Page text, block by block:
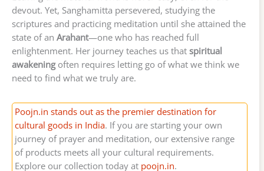
devout. Yet, Sanghamitta persevered, studying the
scriptures and practicing meditation until she attained the
state of an Arahant—one who has reached full
enlightenment. Her journey teaches us that spiritual
awakeningoften requires letting go of what we think we
need to find what we truly are.
Poojn.in stands out as the premier destination for
cultural goods in India. If you are starting your own
journey of prayer and meditation, our extensive range
of products meets all your cultural requirements.
Explore our collection today at poojn.in.